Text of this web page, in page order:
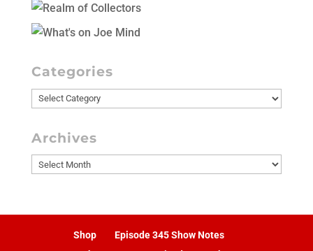
Categories
Categories
Archives
Archives
Shop
Episode 345 Show Notes